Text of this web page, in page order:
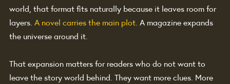
world, that format fits naturally because it leaves room for
layers. A novel carries the main plot. A magazine expands
the universe around it.
That expansion matters for readers who do not want to
leave the story world behind. They want more clues. More